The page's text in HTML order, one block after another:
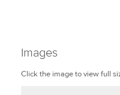
Images
Click the image to view full